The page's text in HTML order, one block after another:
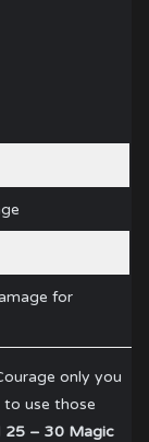
for
only you
use those
25 – 30 Magic